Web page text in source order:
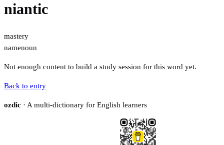
niantic
mastery
namenoun
Not enough content to build a study session for this word yet.
Back to entry
ozdic · A multi-dictionary for English learners